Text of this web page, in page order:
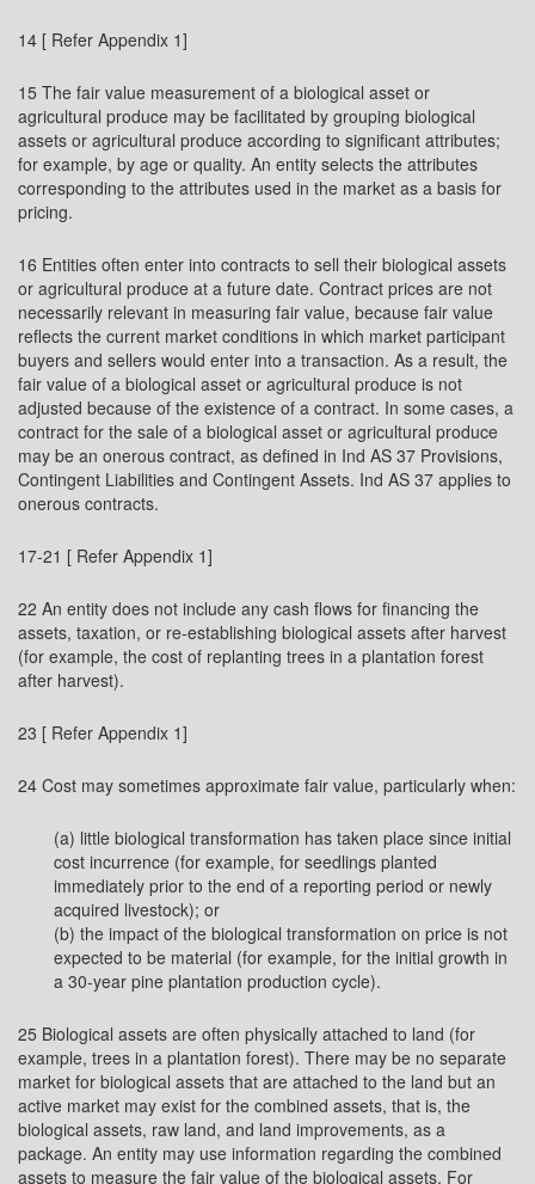
14 [ Refer Appendix 1]
15 The fair value measurement of a biological asset or
agricultural produce may be facilitated by grouping biological
assets or agricultural produce according to significant attributes;
for example, by age or quality. An entity selects the attributes
corresponding to the attributes used in the market as a basis for
pricing.
16 Entities often enter into contracts to sell their biological assets
or agricultural produce at a future date. Contract prices are not
necessarily relevant in measuring fair value, because fair value
reflects the current market conditions in which market participant
buyers and sellers would enter into a transaction. As a result, the
fair value of a biological asset or agricultural produce is not
adjusted because of the existence of a contract. In some cases, a
contract for the sale of a biological asset or agricultural produce
may be an onerous contract, as defined in Ind AS 37 Provisions,
Contingent Liabilities and Contingent Assets. Ind AS 37 applies to
onerous contracts.
17-21 [ Refer Appendix 1]
22 An entity does not include any cash flows for financing the
assets, taxation, or re-establishing biological assets after harvest
(for example, the cost of replanting trees in a plantation forest
after harvest).
23 [ Refer Appendix 1]
24 Cost may sometimes approximate fair value, particularly when:
(a) little biological transformation has taken place since initial
cost incurrence (for example, for seedlings planted
immediately prior to the end of a reporting period or newly
acquired livestock); or
(b) the impact of the biological transformation on price is not
expected to be material (for example, for the initial growth in
a 30-year pine plantation production cycle).
25 Biological assets are often physically attached to land (for
example, trees in a plantation forest). There may be no separate
market for biological assets that are attached to the land but an
active market may exist for the combined assets, that is, the
biological assets, raw land, and land improvements, as a
package. An entity may use information regarding the combined
assets to measure the fair value of the biological assets. For